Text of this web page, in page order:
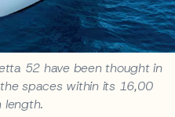
52 have been thought in
spaces within its 16,00
length.